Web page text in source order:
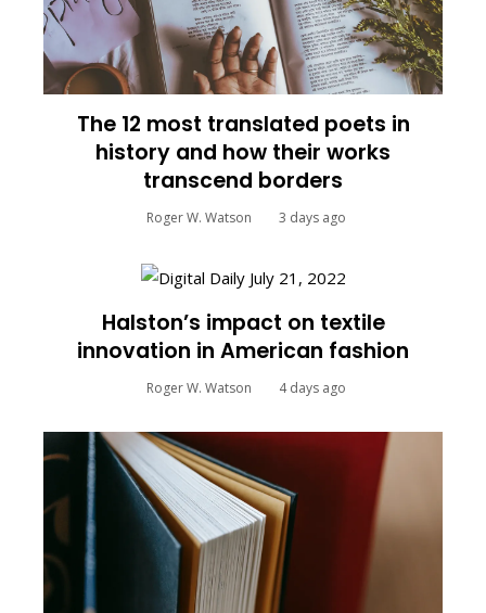
The 12 most translated poets in
history and how their works
transcend borders
Roger W. Watson 3 days ago
Halston’s impact on textile
innovation in American fashion
Roger W. Watson 4 days ago